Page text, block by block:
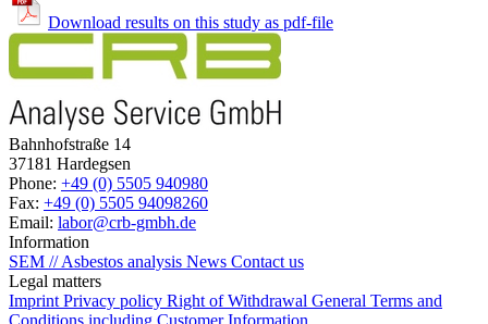
Download results on this study as pdf-file
Bahnhofstraße 14
37181 Hardegsen
Phone: +49 (0) 5505 940980
Fax: +49 (0) 5505 94098260
Email: labor@crb-gmbh.de
Information
SEM // Asbestos analysis News Contact us
Legal matters
Imprint Privacy policy Right of Withdrawal General Terms and